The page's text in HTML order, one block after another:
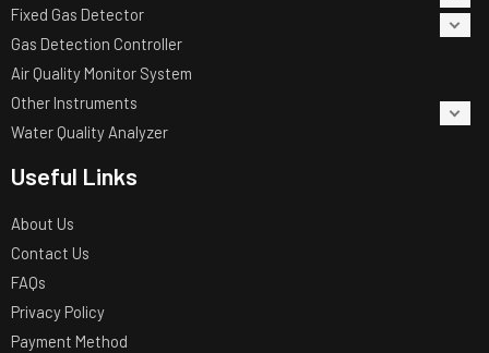
Fixed Gas Detector
Gas Detection Controller
Air Quality Monitor System
Other Instruments
Water Quality Analyzer
Useful Links
About Us
Contact Us
FAQs
Privacy Policy
Payment Method